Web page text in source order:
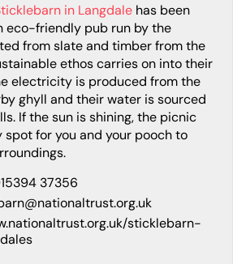
in Langdale has been
eco-friendly pub run by the
from slate and timber from the
ethos carries on into their
electricity is produced from the
ghyll and their water is sourced
If the sun is shining, the picnic
for you and your pooch to
37356
sticklebarn-